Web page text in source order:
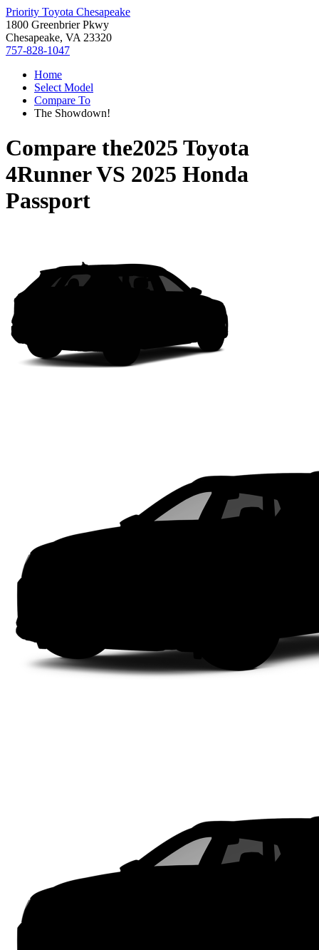
Priority Toyota Chesapeake
1800 Greenbrier Pkwy
Chesapeake, VA 23320
757-828-1047
Home
Select Model
Compare To
The Showdown!
Compare the2025 Toyota
4RunnerVS 2025 Honda
Passport